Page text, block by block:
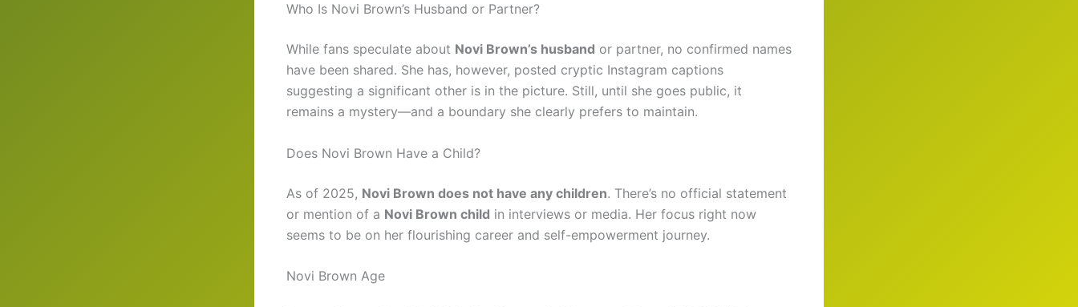
Who Is Novi Brown’s Husband or Partner?
While fans speculate about Novi Brown’s husband or partner, no confirmed names
have been shared. She has, however, posted cryptic Instagram captions
suggesting a significant other is in the picture. Still, until she goes public, it
remains a mystery—and a boundary she clearly prefers to maintain.
Does Novi Brown Have a Child?
As of 2025, Novi Brown does not have any children. There’s no official statement
or mention of a Novi Brown child in interviews or media. Her focus right now
seems to be on her flourishing career and self-empowerment journey.
Novi Brown Age